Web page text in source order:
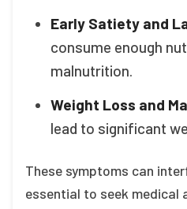
Early Satiety and
consume enough
malnutrition.
Weight Loss and
lead to significant
These symptoms can
essential to seek